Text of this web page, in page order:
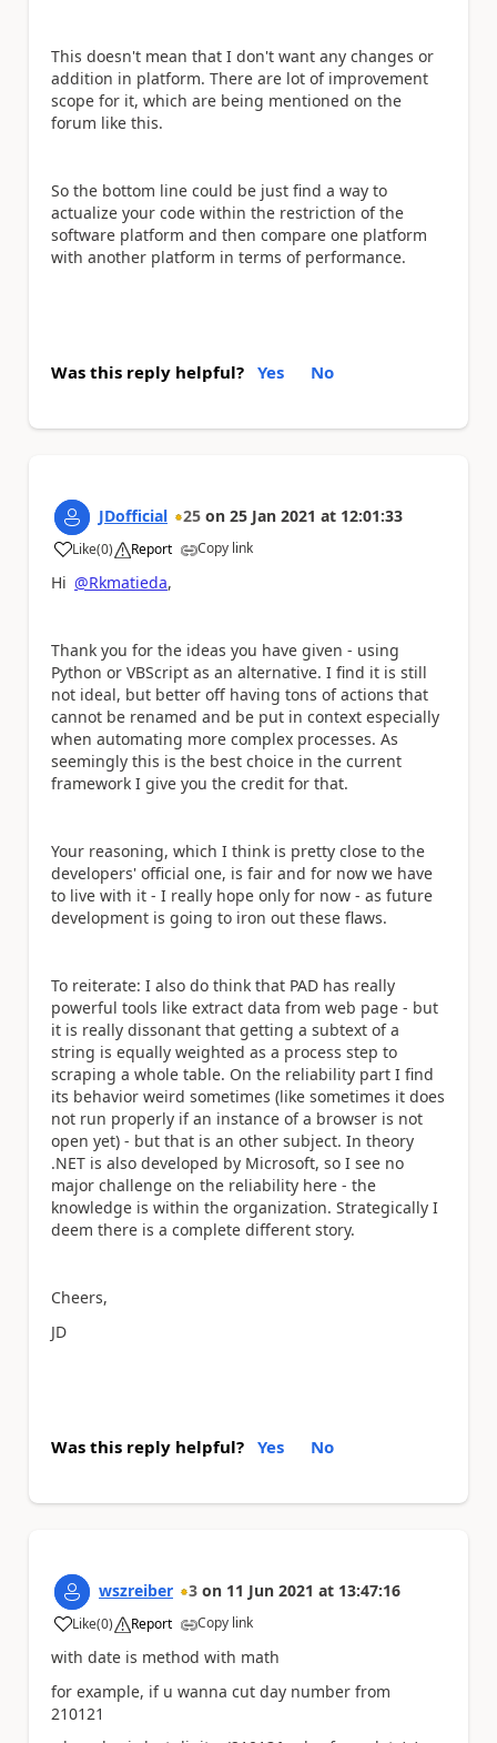
This doesn't mean that I don't want any changes or
addition in platform. There are lot of improvement
scope for it, which are being mentioned on the
forum like this.
So the bottom line could be just find a way to
actualize your code within the restriction of the
software platform and then compare one platform
with another platform in terms of performance.
Was this reply helpful? Yes No
JDofficial 25 on 25 Jan 2021 at 12:01:33
Like
a (0) Report Copy link
Hi @Rkmatieda,
Thank you for the ideas you have given - using
Python or VBScript as an alternative. I find it is still
not ideal, but better off having tons of actions that
cannot be renamed and be put in context especially
when automating more complex processes. As
seemingly this is the best choice in the current
framework I give you the credit for that.
Your reasoning, which I think is pretty close to the
developers' official one, is fair and for now we have
to live with it - I really hope only for now - as future
development is going to iron out these flaws.
To reiterate: I also do think that PAD has really
powerful tools like extract data from web page - but
it is really dissonant that getting a subtext of a
string is equally weighted as a process step to
scraping a whole table. On the reliability part I find
its behavior weird sometimes (like sometimes it does
not run properly if an instance of a browser is not
open yet) - but that is an other subject. In theory
.NET is also developed by Microsoft, so I see no
major challenge on the reliability here - the
knowledge is within the organization. Strategically I
deem there is a complete different story.
Cheers,
JD
Was this reply helpful? Yes No
wszreiber 3 on 11 Jun 2021 at 13:47:16
Like
a (0) Report Copy link
with date is method with math
for example, if u wanna cut day number from
210121